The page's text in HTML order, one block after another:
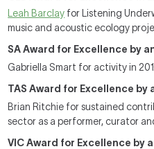
Leah Barclay for Listening
music and acoustic ecology
SA Award for Excellence by
Gabriella Smart for activity in
TAS Award for Excellence by
Brian Ritchie for sustained
sector as a performer, curator
VIC Award for Excellence by